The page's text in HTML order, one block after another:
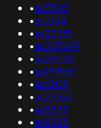
•as5503
•as2134
•as22381
•as203649
•as29029
•as199969
•as6908
•as27357
•as8533
•as8285